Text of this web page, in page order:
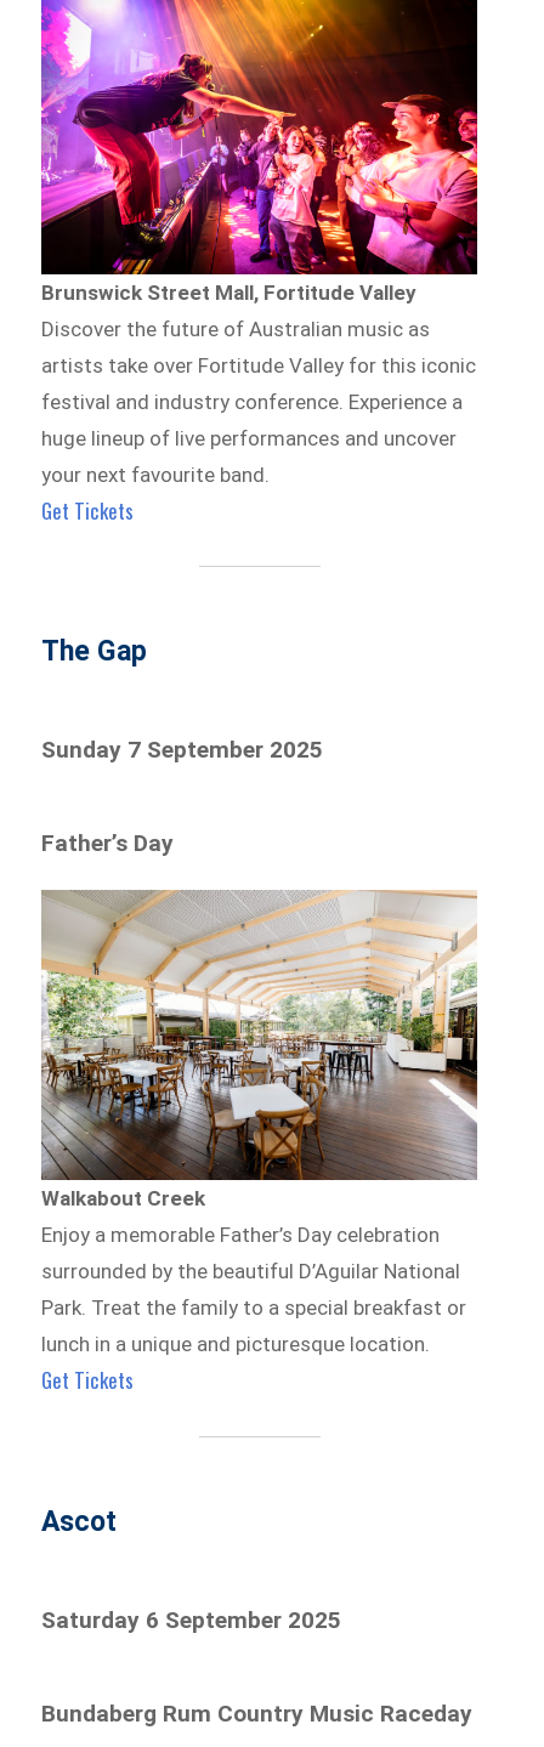
Brunswick Street Mall, Fortitude Valley
Discover the future of Australian music as
artists take over Fortitude Valley for this iconic
festival and industry conference. Experience a
huge lineup of live performances and uncover
your next favourite band.
Get Tickets
The Gap
Sunday 7 September 2025
Father’s Day
Walkabout Creek
Enjoy a memorable Father’s Day celebration
surrounded by the beautiful D’Aguilar National
Park. Treat the family to a special breakfast or
lunch in a unique and picturesque location.
Get Tickets
Ascot
Saturday 6 September 2025
Bundaberg Rum Country Music Raceday